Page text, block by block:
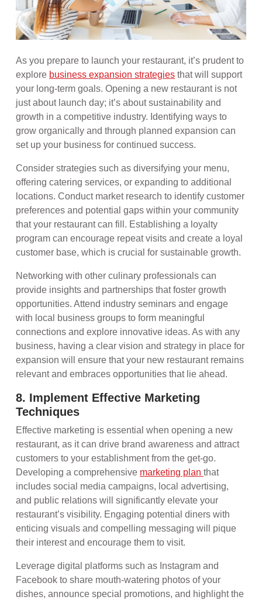
As you prepare to launch your restaurant, it’s prudent to
explore business expansion strategies that will support
your long-term goals. Opening a new restaurant is not
just about launch day; it’s about sustainability and
growth in a competitive industry. Identifying ways to
grow organically and through planned expansion can
set up your business for continued success.
Consider strategies such as diversifying your menu,
offering catering services, or expanding to additional
locations. Conduct market research to identify customer
preferences and potential gaps within your community
that your restaurant can fill. Establishing a loyalty
program can encourage repeat visits and create a loyal
customer base, which is crucial for sustainable growth.
Networking with other culinary professionals can
provide insights and partnerships that foster growth
opportunities. Attend industry seminars and engage
with local business groups to form meaningful
connections and explore innovative ideas. As with any
business, having a clear vision and strategy in place for
expansion will ensure that your new restaurant remains
relevant and embraces opportunities that lie ahead.
8. Implement Effective Marketing
Techniques
Effective marketing is essential when opening a new
restaurant, as it can drive brand awareness and attract
customers to your establishment from the get-go.
Developing a comprehensive marketing plan that
includes social media campaigns, local advertising,
and public relations will significantly elevate your
restaurant’s visibility. Engaging potential diners with
enticing visuals and compelling messaging will pique
their interest and encourage them to visit.
Leverage digital platforms such as Instagram and
Facebook to share mouth-watering photos of your
dishes, announce special promotions, and highlight the